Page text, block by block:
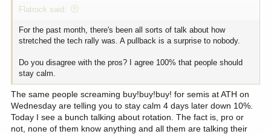
Flatrock said:
For the past month, there's been all sorts of talk about how
stretched the tech rally was. A pullback is a surprise to nobody.
Do you disagree with the pros? I agree 100% that people should
stay calm.
The same people screaming buy!buy!buy! for semis at ATH on
Wednesday are telling you to stay calm 4 days later down 10%.
Today I see a bunch talking about rotation. The fact is, pro or
not, none of them know anything and all them are talking their